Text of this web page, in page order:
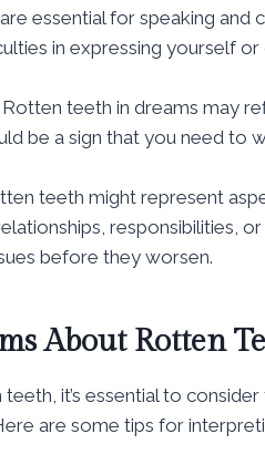
essential for speaking and
in expressing yourself
Rotten teeth in dreams may
be a sign that you need to
teeth might represent
responsibilities,
before they worsen.
About Rotten
it’s essential to
are some tips for